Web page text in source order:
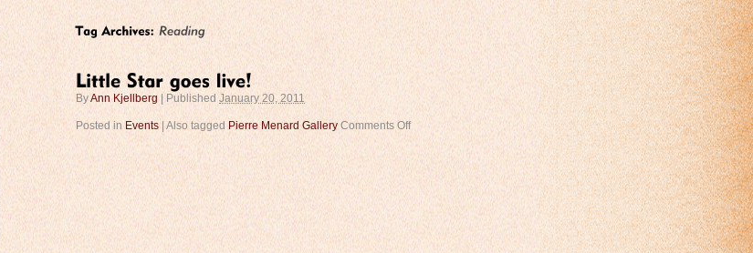
ByAnn Kjellberg |PublishedJanuary 20, 2011
Posted inEvents |Also tagged Pierre Menard Gallery Comments Off